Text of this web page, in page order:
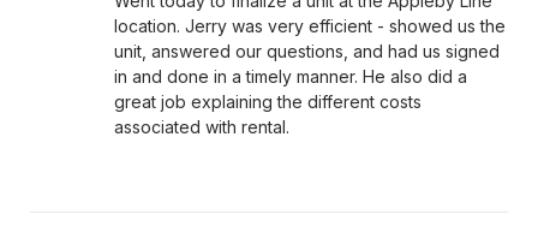
location. Jerry was very efficient - showed us the
unit, answered our questions, and had us signed
in and done in a timely manner. He also did a
great job explaining the different costs
associated with rental.